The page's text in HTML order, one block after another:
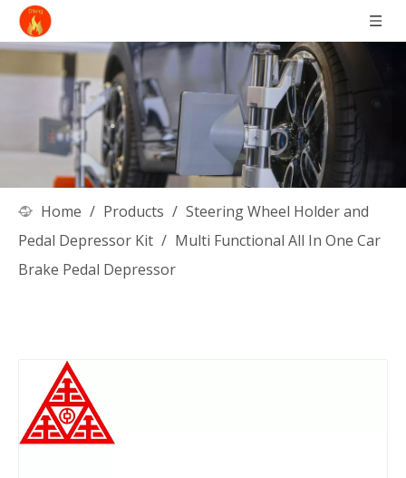
Home / Products / Steering Wheel Holder and
Pedal Depressor Kit / Multi Functional All In One Car
Brake Pedal Depressor